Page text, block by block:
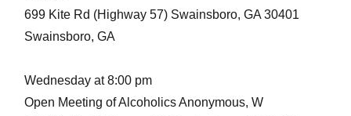
699 Kite Rd (Highway 57) Swainsboro, GA 30401
Swainsboro, GA
Wednesday at 8:00 pm
Open Meeting of Alcoholics Anonymous, W